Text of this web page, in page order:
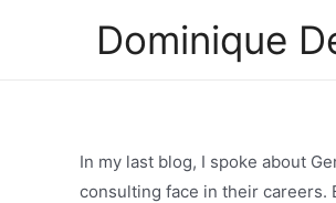
Dominique
In my last blog, I spoke about
consulting face in their careers.